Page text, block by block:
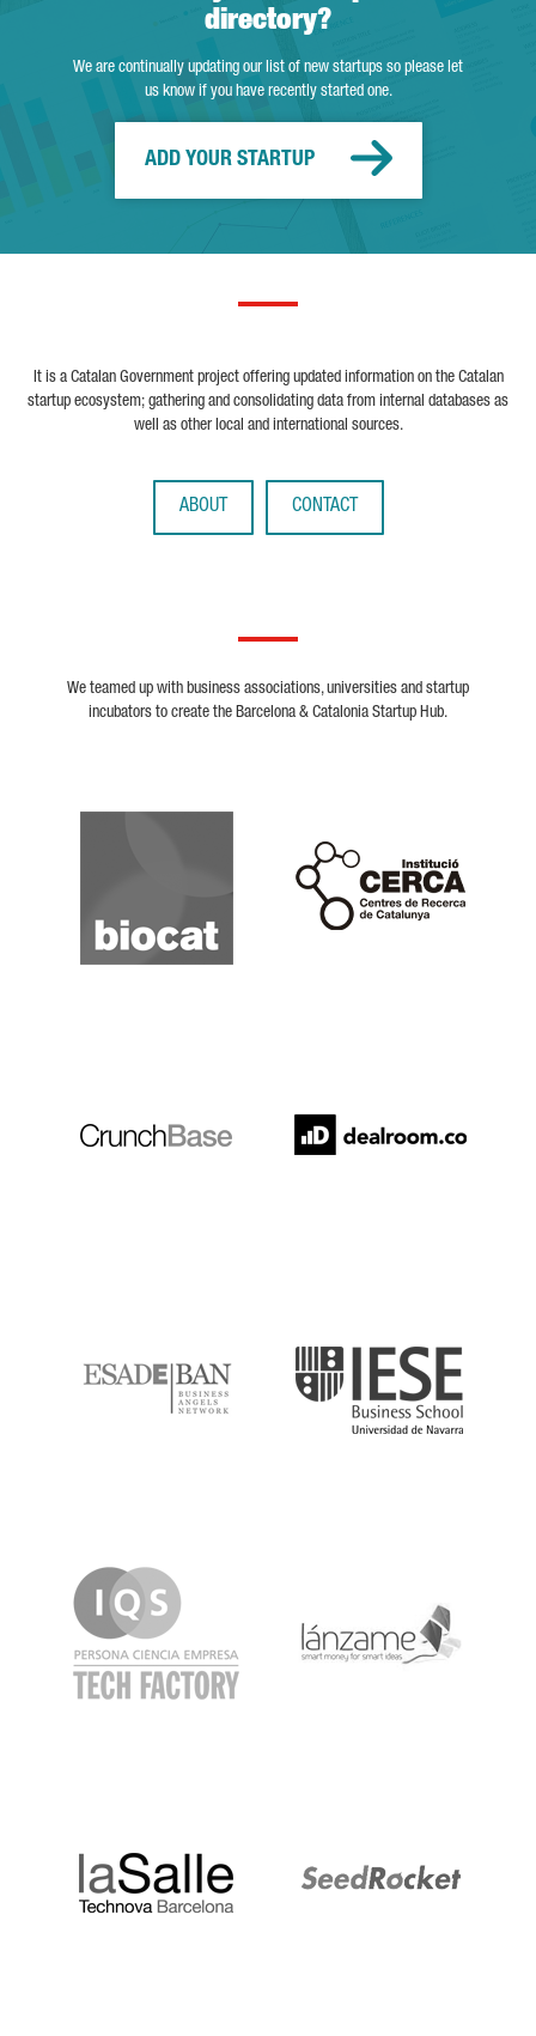
directory?
We are continually updating our list of new startups so please let
us know if you have recently started one.
ADD YOUR STARTUP
It is a Catalan Government project offering updated information on the Catalan
startup ecosystem; gathering and consolidating data from internal databases as
well as other local and international sources.
ABOUT CONTACT
We teamed up with business associations, universities and startup
incubators to create the Barcelona & Catalonia Startup Hub.
Biocat
Cerca